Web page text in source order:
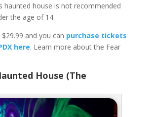
haunted house is not recommended
the age of 14.
and you can purchase tickets
here. Learn more about the Fear
House (The